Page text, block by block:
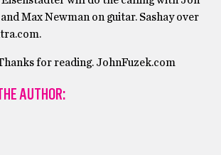
Max Newman on guitar. Sashay over
for reading. JohnFuzek.com
AUTHOR: